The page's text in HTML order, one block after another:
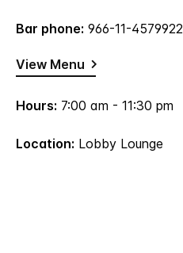
Bar phone: 966-11-4579922
View Menu
Hours: 7:00 am - 11:30 pm
Location: Lobby Lounge